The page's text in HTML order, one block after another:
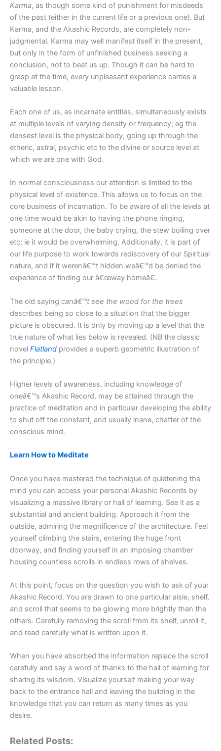
Karma, as though some kind of punishment for misdeeds
of the past (either in the current life or a previous one). But
Karma, and the Akashic Records, are completely non-
judgmental. Karma may well manifest itself in the present,
but only in the form of unfinished business seeking a
conclusion, not to beat us up. Though it can be hard to
grasp at the time, every unpleasant experience carries a
valuable lesson.
Each one of us, as incarnate entities, simultaneously exists
at multiple levels of varying density or frequency; eg the
densest level is the physical body, going up through the
etheric, astral, psychic etc to the divine or source level at
which we are one with God.
In normal consciousness our attention is limited to the
physical level of existence. This allows us to focus on the
core business of incarnation. To be aware of all the levels at
one time would be akin to having the phone ringing,
someone at the door, the baby crying, the stew boiling over
etc; ie it would be overwhelming. Additionally, it is part of
our life purpose to work towards rediscovery of our Spiritual
nature, and if it werenâ€™t hidden weâ€™d be denied the
experience of finding our â€œway homeâ€.
The old saying canâ€™t see the wood for the trees
describes being so close to a situation that the bigger
picture is obscured. It is only by moving up a level that the
true nature of what lies below is revealed. (NB the classic
novel Flatland provides a superb geometric illustration of
the principle.)
Higher levels of awareness, including knowledge of
oneâ€™s Akashic Record, may be attained through the
practice of meditation and in particular developing the ability
to shut off the constant, and usually inane, chatter of the
conscious mind.
Learn How to Meditate
Once you have mastered the technique of quietening the
mind you can access your personal Akashic Records by
visualizing a massive library or hall of learning. See it as a
substantial and ancient building. Approach it from the
outside, admiring the magnificence of the architecture. Feel
yourself climbing the stairs, entering the huge front
doorway, and finding yourself in an imposing chamber
housing countless scrolls in endless rows of shelves.
At this point, focus on the question you wish to ask of your
Akashic Record. You are drawn to one particular aisle, shelf,
and scroll that seems to be glowing more brightly than the
others. Carefully removing the scroll from its shelf, unroll it,
and read carefully what is written upon it.
When you have absorbed the information replace the scroll
carefully and say a word of thanks to the hall of learning for
sharing its wisdom. Visualize yourself making your way
back to the entrance hall and leaving the building in the
knowledge that you can return as many times as you
desire.
Related Posts: